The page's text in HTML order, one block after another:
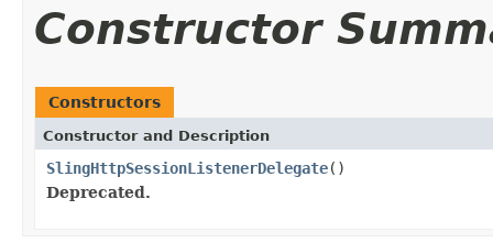
Constructor
Constructors
Constructor and Description
SlingHttpSessionListenerDelegate()
Deprecated.